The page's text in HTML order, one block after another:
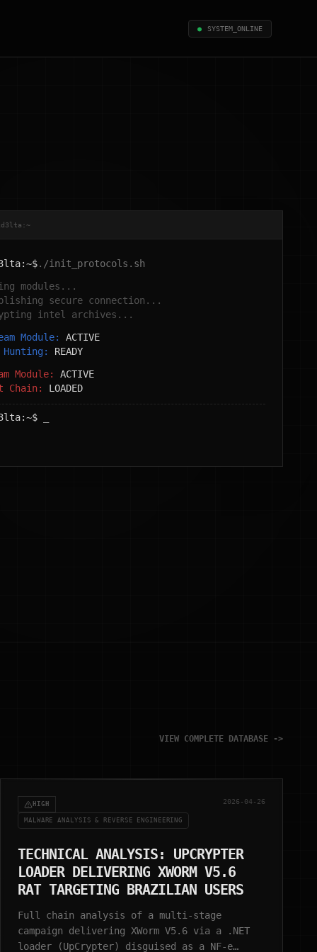
● SYSTEM_ONLINE
./init_protocols.sh
modules...
secure connection...
intel archives...
Module: ACTIVE
READY
Module: ACTIVE
Chain: LOADED
VIEW COMPLETE DATABASE ->
HIGH
MALWARE ANALYSIS & REVERSE ENGINEERING
2026-04-26
TECHNICAL ANALYSIS: UPCRYPTER
LOADER DELIVERING XWORM V5.6
RAT TARGETING BRAZILIAN USERS
Full chain analysis of a multi-stage
campaign delivering XWorm V5.6 via a .NET
loader (UpCrypter) disguised as a NF-e